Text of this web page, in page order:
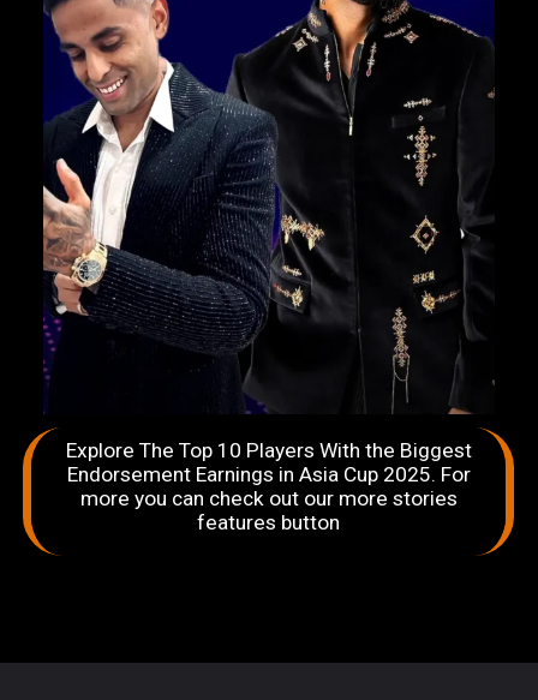
Explore The Top 10 Players With the Biggest
Endorsement Earnings in Asia Cup 2025. For
more you can check out our more stories
features button